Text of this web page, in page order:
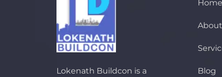
Lokenath Buildcon is a
Home
Blog